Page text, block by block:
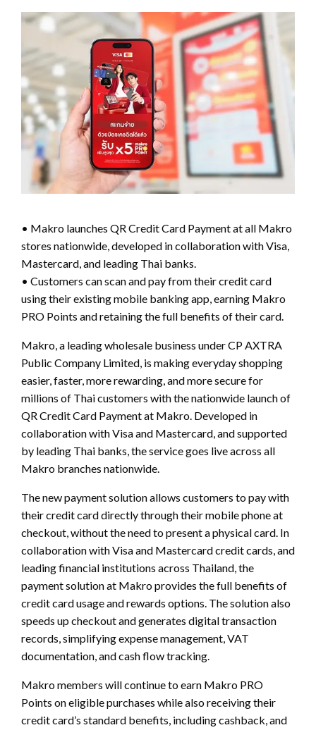
• Makro launches QR Credit Card Payment at all Makro
stores nationwide, developed in collaboration with Visa,
Mastercard, and leading Thai banks.
• Customers can scan and pay from their credit card
using their existing mobile banking app, earning Makro
PRO Points and retaining the full benefits of their card.
Makro, a leading wholesale business under CP AXTRA
Public Company Limited, is making everyday shopping
easier, faster, more rewarding, and more secure for
millions of Thai customers with the nationwide launch of
QR Credit Card Payment at Makro. Developed in
collaboration with Visa and Mastercard, and supported
by leading Thai banks, the service goes live across all
Makro branches nationwide.
The new payment solution allows customers to pay with
their credit card directly through their mobile phone at
checkout, without the need to present a physical card. In
collaboration with Visa and Mastercard credit cards, and
leading financial institutions across Thailand, the
payment solution at Makro provides the full benefits of
credit card usage and rewards options. The solution also
speeds up checkout and generates digital transaction
records, simplifying expense management, VAT
documentation, and cash flow tracking.
Makro members will continue to earn Makro PRO
Points on eligible purchases while also receiving their
credit card’s standard benefits, including cashback, and